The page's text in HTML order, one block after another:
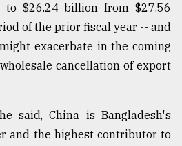
$26.24 billion from $27.56
of the prior fiscal year -- and
exacerbate in the coming
cancellation of export
said, China is Bangladesh's
and the highest contributor to